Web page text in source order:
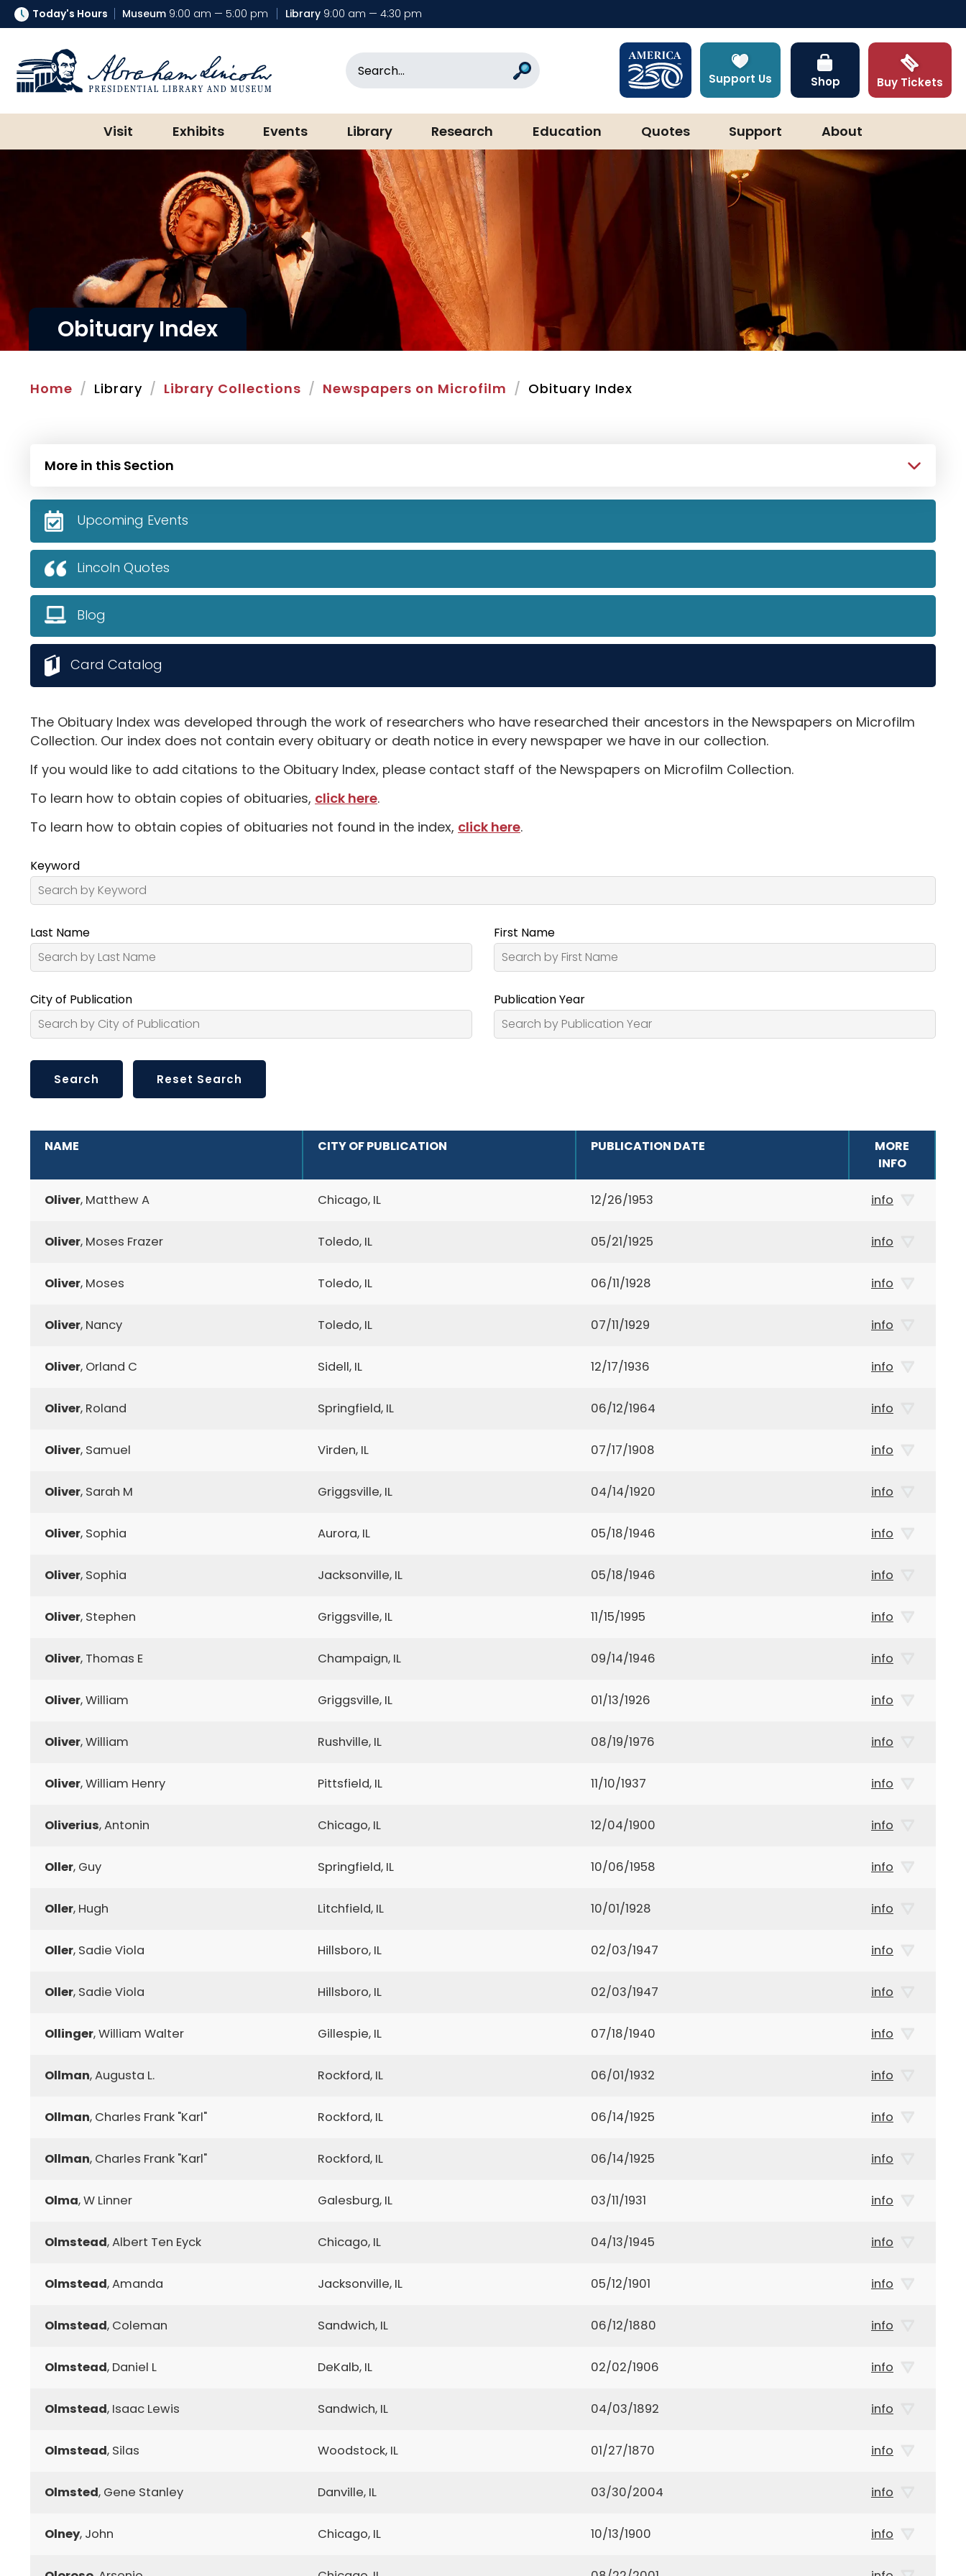
Today's Hours Museum 9:00 am — 5:00 pm Library 9:00 am — 4:30 pm
Abraham Lincoln Presidential Library & Museum
Search Support Us Shop Buy Tickets
Visit Exhibits Events Library Research Education Quotes Support About
Obituary Index
Home Library Library Collections Newspapers on Microfilm Obituary Index
The Obituary Index was developed through the work of researchers who have researched their ancestors in the Newspapers on Microfilm
Collection. Our index does not contain every obituary or death notice in every newspaper we have in our collection.
If you would like to add citations to the Obituary Index, please contact staff of the Newspapers on Microfilm Collection.
To learn how to obtain copies of obituaries, click here.
To learn how to obtain copies of obituaries not found in the index, click here.
Keyword
Last Name First Name
City of Publication Publication Year
NAME CITY OF PUBLICATION PUBLICATION DATE
MORE
INFO
ADDITIONAL INFORMATION
Oliver, Matthew A Chicago, IL 12/26/1953 info
Oliver, Moses Frazer Toledo, IL 05/21/1925 info
Oliver, Moses Toledo, IL 06/11/1928 info
Oliver, Nancy Toledo, IL 07/11/1929 info
Oliver, Orland C Sidell, IL 12/17/1936 info
Oliver, Roland Springfield, IL 06/12/1964 info
Oliver, Samuel Virden, IL 07/17/1908 info
Oliver, Sarah M Griggsville, IL 04/14/1920 info
Oliver, Sophia Aurora, IL 05/18/1946 info
Oliver, Sophia Jacksonville, IL 05/18/1946 info
Oliver, Stephen Griggsville, IL 11/15/1995 info
Oliver, Thomas E Champaign, IL 09/14/1946 info
Oliver, William Griggsville, IL 01/13/1926 info
Oliver, William Rushville, IL 08/19/1976 info
Oliver, William Henry Pittsfield, IL 11/10/1937 info
Oliverius, Antonin Chicago, IL 12/04/1900 info
Oller, Guy Springfield, IL 10/06/1958 info
Oller, Hugh Litchfield, IL 10/01/1928 info
Oller, Sadie Viola Hillsboro, IL 02/03/1947 info
Oller, Sadie Viola Hillsboro, IL 02/03/1947 info
Ollinger, William Walter Gillespie, IL 07/18/1940 info
Ollman, Augusta L. Rockford, IL 06/01/1932 info
Ollman, Charles Frank "Karl" Rockford, IL 06/14/1925 info
Ollman, Charles Frank "Karl" Rockford, IL 06/14/1925 info
Olma, W Linner Galesburg, IL 03/11/1931 info
Olmstead, Albert Ten Eyck Chicago, IL 04/13/1945 info
Olmstead, Amanda Jacksonville, IL 05/12/1901 info
Olmstead, Coleman Sandwich, IL 06/12/1880 info
Olmstead, Daniel L DeKalb, IL 02/02/1906 info
Olmstead, Isaac Lewis Sandwich, IL 04/03/1892 info
Olmstead, Silas Woodstock, IL 01/27/1870 info
Olmsted, Gene Stanley Danville, IL 03/30/2004 info
Olney, John Chicago, IL 10/13/1900 info
More in this Section
Upcoming Events
Lincoln Quotes
Blog
Card Catalog